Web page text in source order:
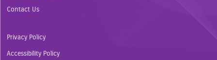
Contact Us
Privacy Policy
Accessibility Policy